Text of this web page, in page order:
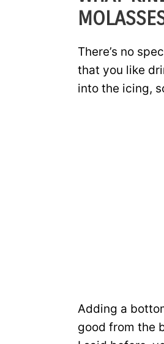
There’s no
that you like
into the icing,
Adding a
good from the